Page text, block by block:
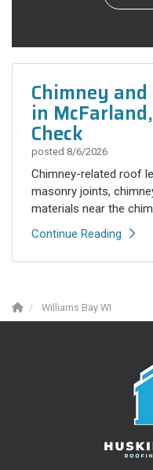
Chimney
in
Check
posted 8/6/2026
Chimney-related roof
masonry joints,
materials near the
Continue Reading
Williams Bay WI